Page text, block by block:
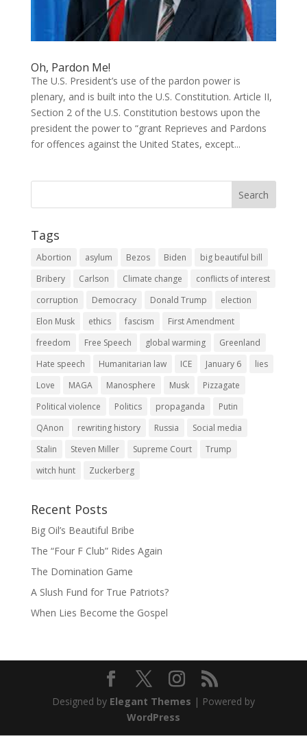
Oh, Pardon Me!
The U.S. President’s use of the pardon power is
plenary, and is built into the U.S. Constitution. Article II,
Section 2 of the U.S. Constitution bestows upon the
president the power to “grant Reprieves and Pardons
for offences against the United States, except...
Tags
Abortion asylum Bezos Biden
big beautiful bill
Bribery
Carlson Climate change
conflicts of interest
corruption
Democracy Donald Trump
election
Elon Musk
ethics fascism
First Amendment
freedom
Free Speech global warming
Greenland
Hate speech
Humanitarian law ICE January 6
lies
Love
MAGA Manosphere Musk
Pizzagate
Political violence
Politics propaganda
Putin
QAnon
rewriting history Russia
Social media
Stalin
Steven Miller Supreme Court
Trump
witch hunt
Zuckerberg
Recent Posts
Big Oil’s Beautiful Bribe
The “Four F Club” Rides Again
The Domination Game
A Slush Fund for True Patriots?
When Lies Become the Gospel
Designed by Elegant Themes | Powered by
WordPress